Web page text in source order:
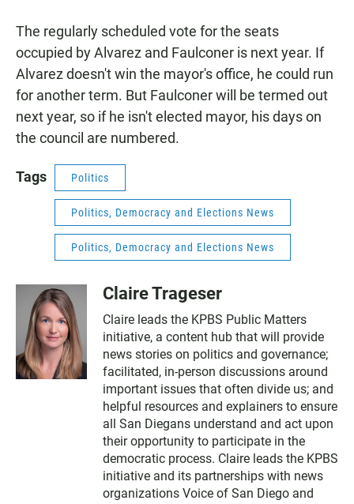
The regularly scheduled vote for the seats
occupied by Alvarez and Faulconer is next year. If
Alvarez doesn't win the mayor's office, he could run
for another term. But Faulconer will be termed out
next year, so if he isn't elected mayor, his days on
the council are numbered.
Tags Politics
Politics, Democracy and Elections News
Politics, Democracy and Elections News
Claire Trageser
Claire leads the KPBS Public Matters
initiative, a content hub that will provide
news stories on politics and governance;
facilitated, in-person discussions around
important issues that often divide us; and
helpful resources and explainers to ensure
all San Diegans understand and act upon
their opportunity to participate in the
democratic process. Claire leads the KPBS
initiative and its partnerships with news
organizations Voice of San Diego and